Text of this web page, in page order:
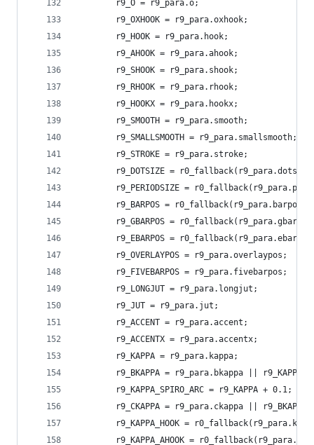
        r9_O = r9_para.o;
        r9_OXHOOK = r9_para.oxhook;
        r9_HOOK = r9_para.hook;
        r9_AHOOK = r9_para.ahook;
        r9_SHOOK = r9_para.shook;
        r9_RHOOK = r9_para.rhook;
        r9_HOOKX = r9_para.hookx;
        r9_SMOOTH = r9_para.smooth;
        r9_SMALLSMOOTH = r9_para.smallsmooth;
        r9_STROKE = r9_para.stroke;
r9_DOTSIZE =
r9_PERIODSIZE =
r9_BARPOS = r0_fallback(r9_para.barpos,
r9_GBARPOS =
r9_EBARPOS =
        r9_OVERLAYPOS = r9_para.overlaypos;
        r9_FIVEBARPOS = r9_para.fivebarpos;
        r9_LONGJUT = r9_para.longjut;
        r9_JUT = r9_para.jut;
        r9_ACCENT = r9_para.accent;
        r9_ACCENTX = r9_para.accentx;
        r9_KAPPA = r9_para.kappa;
r9_BKAPPA = r9_para.bkappa || r9_KAPPA +
        r9_KAPPA_SPIRO_ARC = r9_KAPPA + 0.1;
        r9_CKAPPA = r9_para.ckappa || r9_BKAPPA;
r9_KAPPA_HOOK =
r9_KAPPA_AHOOK =